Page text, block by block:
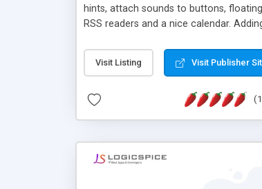
hints, attach sounds to buttons,
RSS readers and a nice calendar.
Visit Listing Visit Publisher